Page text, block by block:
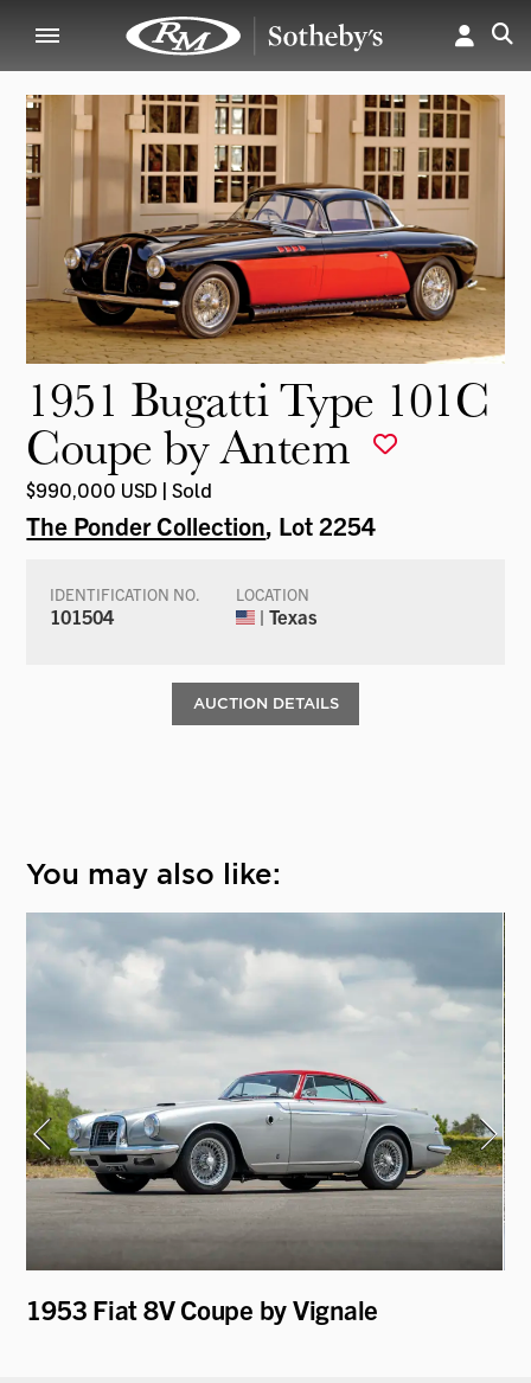
1951 Bugatti Type 101C
Coupe by Antem
$990,000 USD | Sold
The Ponder Collection, Lot 2254
IDENTIFICATION NO.
101504
LOCATION
| Texas
AUCTION DETAILS
You may also like:
1953 Fiat 8V Coupe by Vignale